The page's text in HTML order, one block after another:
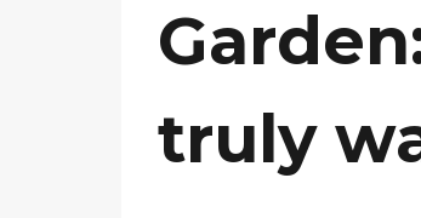
truly